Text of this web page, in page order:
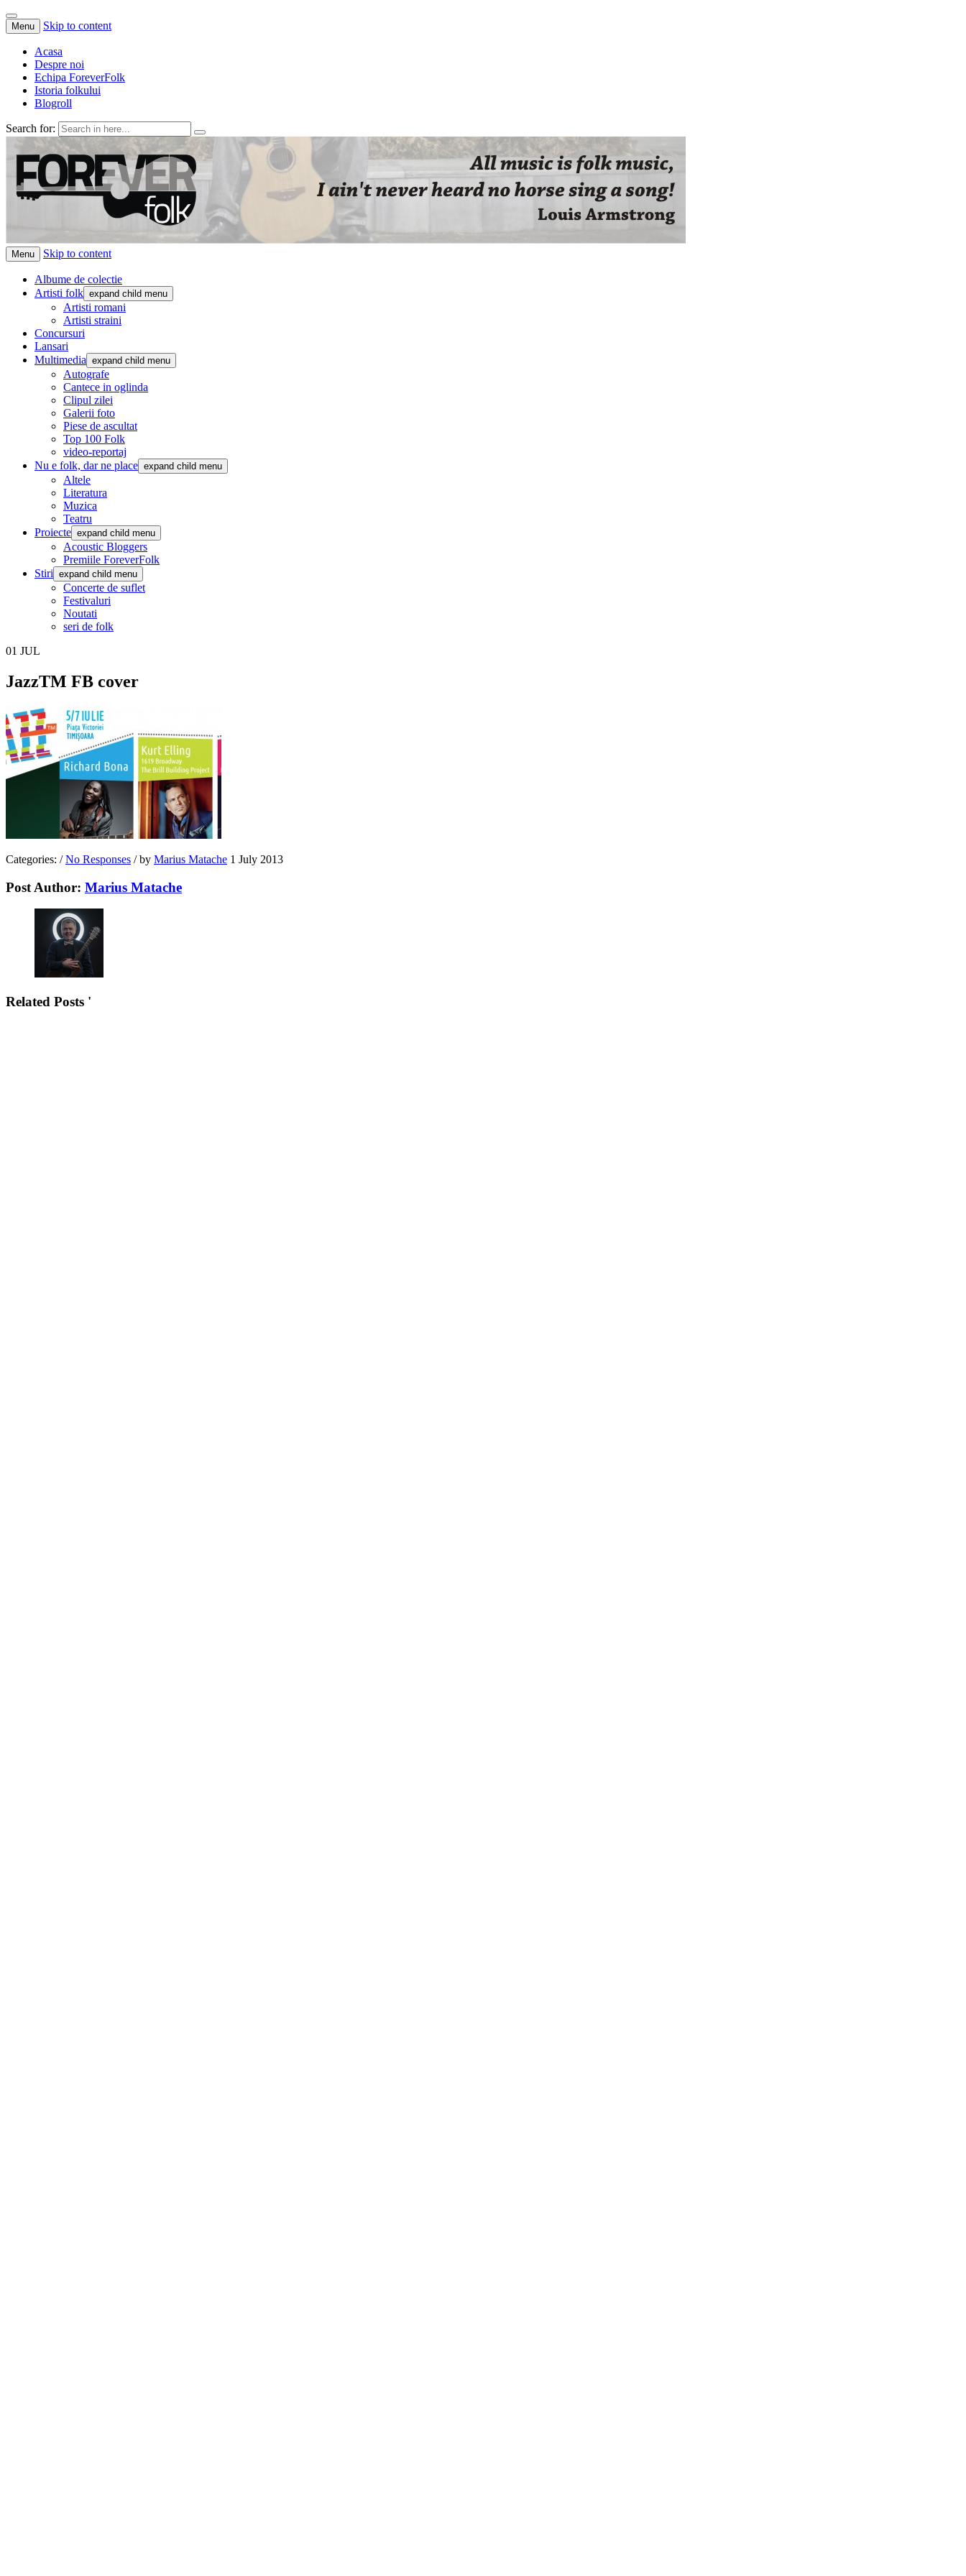
Menu Skip to content
Acasa
Despre noi
Echipa ForeverFolk
Istoria folkului
Blogroll
Search for:
ForeverFolk
Muzica sufletului tau
Menu Skip to content
Albume de colectie
Artisti folk expand child menu
Artisti romani
Artisti straini
Concursuri
Lansari
Multimedia expand child menu
Autografe
Cantece in oglinda
Clipul zilei
Galerii foto
Piese de ascultat
Top 100 Folk
video-reportaj
Nu e folk, dar ne place expand child menu
Altele
Literatura
Muzica
Teatru
Proiecte expand child menu
Acoustic Bloggers
Premiile ForeverFolk
Stiri expand child menu
Concerte de suflet
Festivaluri
Noutati
seri de folk
01 JUL
JazzTM FB cover
Categories: / No Responses /by Marius Matache 1 July 2013
Post Author: Marius Matache
Related Posts '